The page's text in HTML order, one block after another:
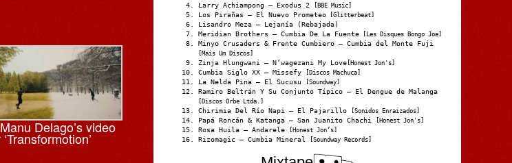
Delago’s video
Larry Achiampong – Exodus 2 [BBE Music]
Los Pirañas – El Nuevo Prometeo [Glitterbeat]
Lisandro Meza – Lejanía (Rebajada)
Meridian Brothers – Cumbia De La Fuente [Les Disques Bongo Joe]
Minyo Crusaders & Frente Cumbiero – Cumbia del Monte Fuji
[Mais Um Discos]
Zinja Hlungwani – N’wagezani My Love [Honest Jon's]
Cumbia Siglo XX – Missefy [Discos Machuca]
La Nelda Pina – El Sucusu [Soundway]
Ramiro Beltrán Y Su Conjunto Típico – El Dengue de Malanga
[Discos Orbe Ltda.]
Chirimia Del Río Napi – El Pajarillo [Sonidos Enraizados]
Papá Roncán & Katanga – San Juanito Chachi [Honest Jon's]
Rosa Huila – Andarele [Honest Jon’s]
Rizomagic – Cumbia Mineral [Soundway Records]